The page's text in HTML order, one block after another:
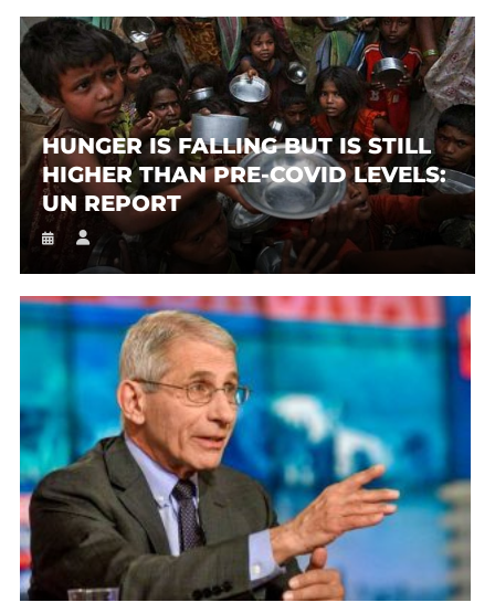
HUNGER IS FALLING BUT IS STILL
HIGHER THAN PRE-COVID LEVELS:
UN REPORT